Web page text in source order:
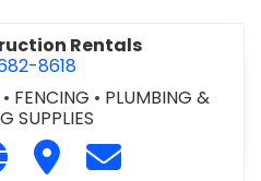
Rentals
8618
• FENCING • PLUMBING &
SUPPLIES
Construction Rentals at
Visit our website http://
Visit AltraContact Altra